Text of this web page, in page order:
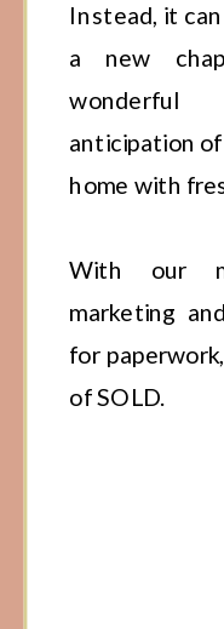
Instead, it
a new
anticipation
home with
With our
marketing
for
of SOLD.